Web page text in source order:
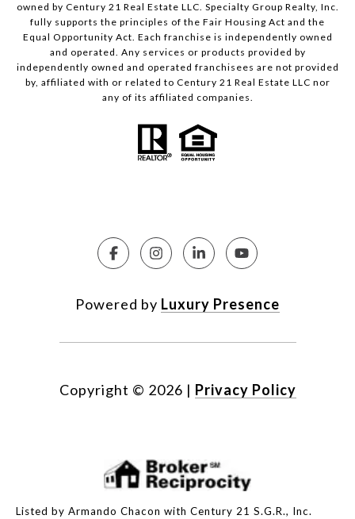
owned by Century 21 Real Estate LLC. Specialty Group Realty, Inc.
fully supports the principles of the Fair Housing Act and the
Equal Opportunity Act. Each franchise is independently owned
and operated. Any services or products provided by
independently owned and operated franchisees are not provided
by, affiliated with or related to Century 21 Real Estate LLC nor
any of its affiliated companies.
Powered by Luxury Presence
Copyright © 2026 | Privacy Policy
Listed by Armando Chacon with Century 21 S.G.R., Inc.